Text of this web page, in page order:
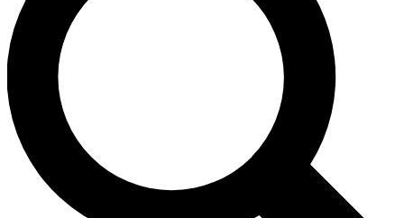
Unlimited access to our exclusive features, expert analysis and in-depth
interviews, all ad-free
Exclusive, original